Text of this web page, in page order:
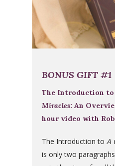
BONUS GIFT #1
The Introduction to
Miracles: An
hour video with
The Introduction to A
is only two